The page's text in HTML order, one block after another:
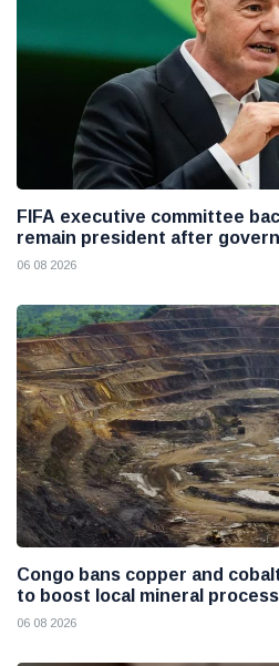
FIFA executive committee
remain president after
06 08 2026
Congo bans copper and
to boost local mineral
06 08 2026